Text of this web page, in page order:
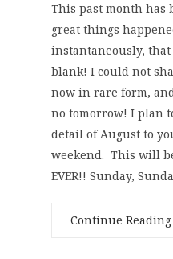
This past month has
great things
instantaneously, that
blank! I could not
now in rare form,
no tomorrow! I plan
detail of August to
weekend. This will
EVER!! Sunday,
Continue Reading